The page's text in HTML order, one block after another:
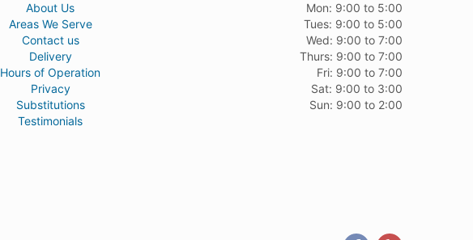
About Us
Areas We Serve
Contact us
Delivery
Hours of Operation
Privacy
Substitutions
Testimonials
Mon: 9:00 to 5:00
Tues: 9:00 to 5:00
Wed: 9:00 to 7:00
Thurs: 9:00 to 7:00
Fri: 9:00 to 7:00
Sat: 9:00 to 3:00
Sun: 9:00 to 2:00